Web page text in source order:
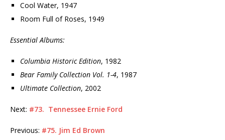
Cool Water, 1947
Room Full of Roses, 1949
Essential Albums:
Columbia Historic Edition, 1982
Bear Family Collection Vol. 1-4, 1987
Ultimate Collection, 2002
Next: #73. Tennessee Ernie Ford
Previous: #75. Jim Ed Brown